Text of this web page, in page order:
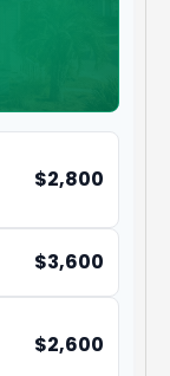
$2,800
$3,600
$2,600